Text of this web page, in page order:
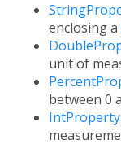
enclosing a
unit of
between 0
IntProperty